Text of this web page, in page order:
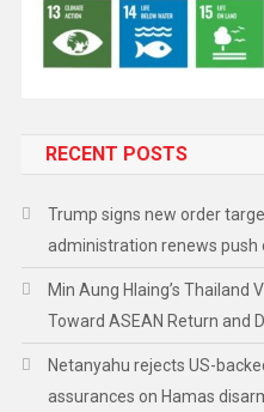
RECENT POSTS
Trump signs new order
administration renews push
Min Aung Hlaing’s Thailand
Toward ASEAN Return and
Netanyahu rejects US-
assurances on Hamas